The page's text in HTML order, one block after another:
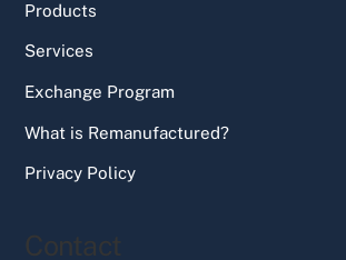
Products
Services
Exchange Program
What is Remanufactured?
Privacy Policy
Contact